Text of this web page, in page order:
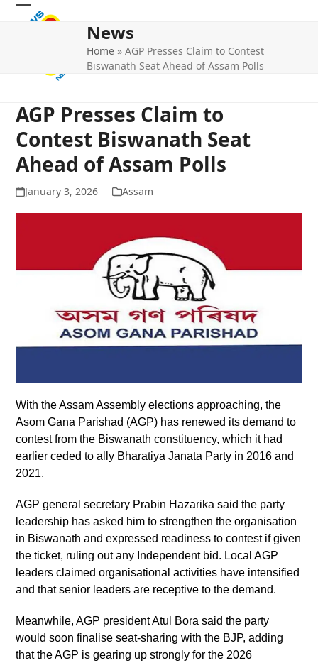
Skip
Open
Close
News
Home »AGP Presses Claim to Contest
Biswanath Seat Ahead of Assam Polls
AGP Presses Claim to
Contest Biswanath Seat
Ahead of Assam Polls
January 3, 2026 Assam
With the Assam Assembly elections approaching, the
Asom Gana Parishad (AGP) has renewed its demand to
contest from the Biswanath constituency, which it had
earlier ceded to ally Bharatiya Janata Party in 2016 and
2021.
AGP general secretary Prabin Hazarika said the party
leadership has asked him to strengthen the organisation
in Biswanath and expressed readiness to contest if given
the ticket, ruling out any Independent bid. Local AGP
leaders claimed organisational activities have intensified
and that senior leaders are receptive to the demand.
Meanwhile, AGP president Atul Bora said the party
would soon finalise seat-sharing with the BJP, adding
that the AGP is gearing up strongly for the 2026